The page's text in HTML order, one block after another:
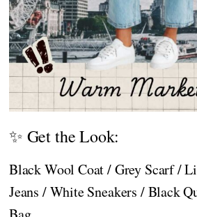
✨ Get the Look:
Black Wool Coat / Grey Scarf /
Jeans / White Sneakers / Black